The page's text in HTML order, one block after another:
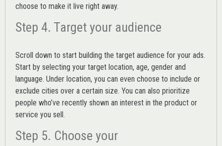
choose to make it live right away.
Step 4. Target your audience
Scroll down to start building the target audience for your ads.
Start by selecting your target location, age, gender and
language. Under location, you can even choose to include or
exclude cities over a certain size. You can also prioritize
people who’ve recently shown an interest in the product or
service you sell.
Step 5. Choose your